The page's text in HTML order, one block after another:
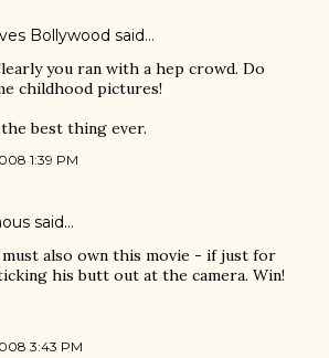
Bollywood said…
you ran with a hep crowd. Do
childhood pictures!
best thing ever.
1:39 PM
said…
also own this movie - if just for
his butt out at the camera. Win!
3:43 PM